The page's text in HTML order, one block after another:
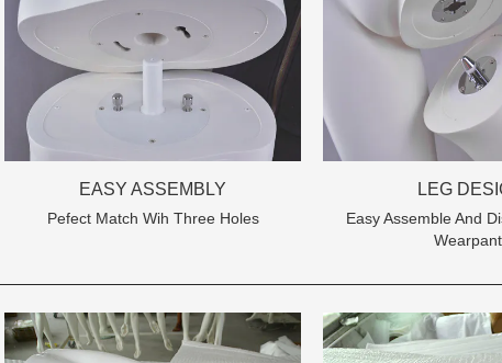
EASY ASSEMBLY
Pefect Match Wih Three Holes
LEG
Easy Assemble And
E-Mail:
info@ysydisplay.com
Add: A1#807, Tianan cyber building, Huangjin Road, Nancheng,
Sitemap